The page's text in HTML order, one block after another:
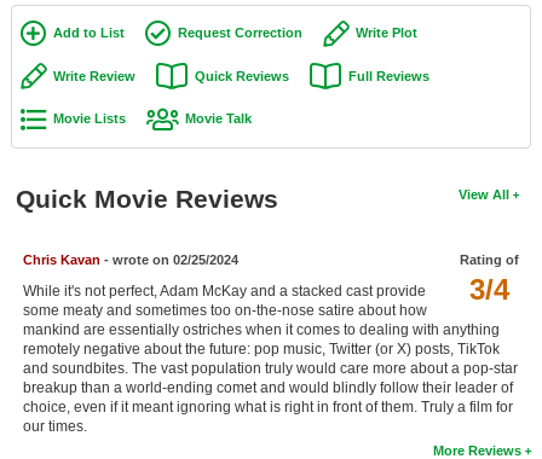
New DVD Releases
Coming to DVD
New Blu-ray Releases
Meet Members
Active Members
New Members
Member Statistics
Find Members
Search
Add to List Request Correction Write Plot
Write Review Quick Reviews Full Reviews
Movie Lists Movie Talk
View All
Quick Movie Reviews
Rating of
3/4
Chris Kavan - wrote on 02/25/2024
While it's not perfect, Adam McKay and a stacked cast provide
some meaty and sometimes too on-the-nose satire about how
mankind are essentially ostriches when it comes to dealing with anything
remotely negative about the future: pop music, Twitter (or X) posts, TikTok
and soundbites. The vast population truly would care more about a pop-star
breakup than a world-ending comet and would blindly follow their leader of
choice, even if it meant ignoring what is right in front of them. Truly a film for
our times.
More Reviews